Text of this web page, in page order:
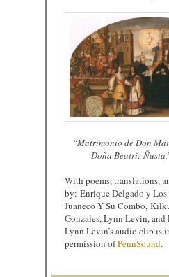
“Matrimonio de Don
Doña Beatriz
With poems, translations,
by: Enrique Delgado y Los
Juaneco Y Su Combo,
Gonzales, Lynn Levin, and
Lynn Levin’s audio clip is
permission ofPennSound.